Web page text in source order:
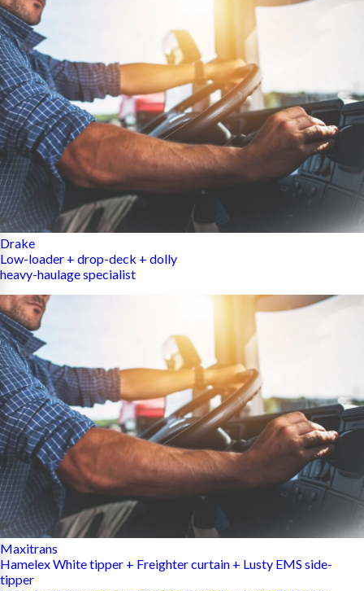
Drake
Low-loader + drop-deck + dolly
heavy-haulage specialist
Maxitrans
Hamelex White tipper + Freighter curtain + Lusty EMS side-
tipper